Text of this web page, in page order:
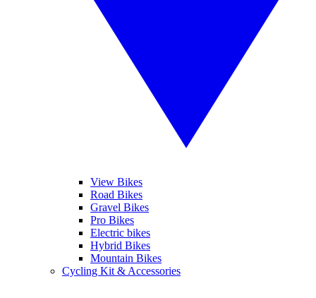
View Bikes
Road Bikes
Gravel Bikes
Pro Bikes
Electric bikes
Hybrid Bikes
Mountain Bikes
Cycling Kit & Accessories